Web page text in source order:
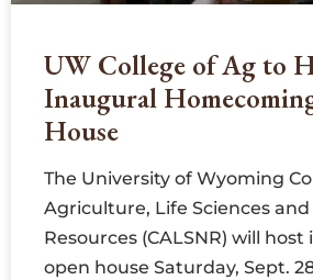
UW College of Ag to
Inaugural
House
The University of Wyoming
Agriculture, Life Sciences
Resources (CALSNR) will
open house Saturday, Sept.